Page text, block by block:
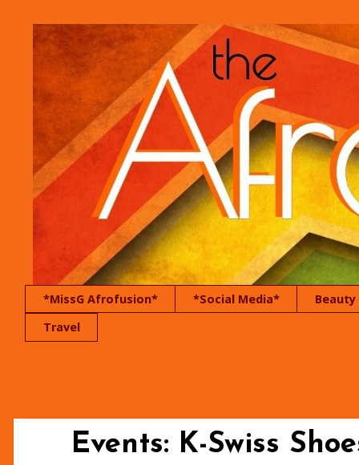
*MissG Afrofusion* *Social Media*
Beauty
Travel
Events: K-Swiss